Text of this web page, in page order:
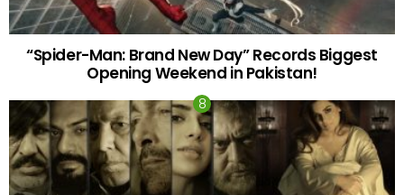
“Spider-Man: Brand New Day” Records Biggest
Opening Weekend in Pakistan!